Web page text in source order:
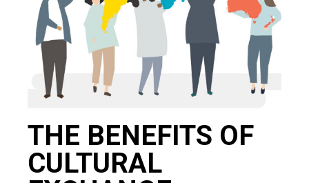
THE BENEFITS OF
CULTURAL